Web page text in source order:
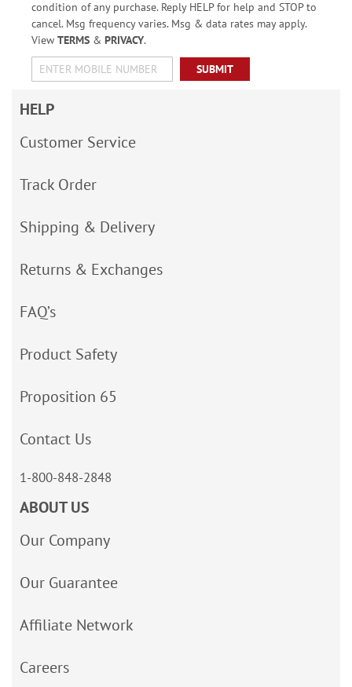
condition of any purchase. Reply HELP for help and STOP to
cancel. Msg frequency varies. Msg & data rates may apply.
View TERMS& PRIVACY.
SUBMIT
HELP
Customer Service
Track Order
Shipping & Delivery
Returns & Exchanges
FAQ’s
Product Safety
Proposition 65
Contact Us
1-800-848-2848
ABOUT US
Our Company
Our Guarantee
Affiliate Network
Careers